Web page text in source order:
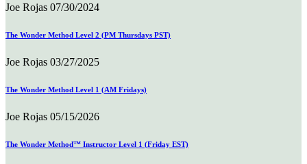
Joe Rojas 07/30/2024
The Wonder Method Level 2 (PM Thursdays PST)
Joe Rojas 03/27/2025
The Wonder Method Level 1 (AM Fridays)
Joe Rojas 05/15/2026
The Wonder Method™ Instructor Level 1 (Friday EST)